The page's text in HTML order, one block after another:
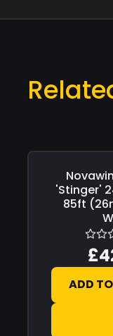
£0.00
'Stinger'
85ft
ADD